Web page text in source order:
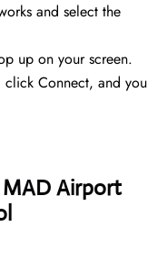
and select the
up on your screen.
click Connect, and you
Airport